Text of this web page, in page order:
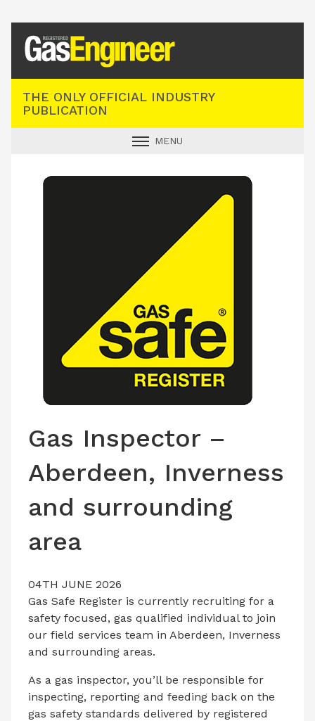
THE ONLY OFFICIAL INDUSTRY
PUBLICATION
MENU
CONTACT US
Gas Inspector –
Aberdeen, Inverness
and surrounding
area
04TH JUNE 2026
Gas Safe Register is currently recruiting for a
safety focused, gas qualified individual to join
our field services team in Aberdeen, Inverness
and surrounding areas.
As a gas inspector, you’ll be responsible for
inspecting, reporting and feeding back on the
gas safety standards delivered by registered